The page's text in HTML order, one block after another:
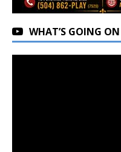
WHAT’S GOING ON